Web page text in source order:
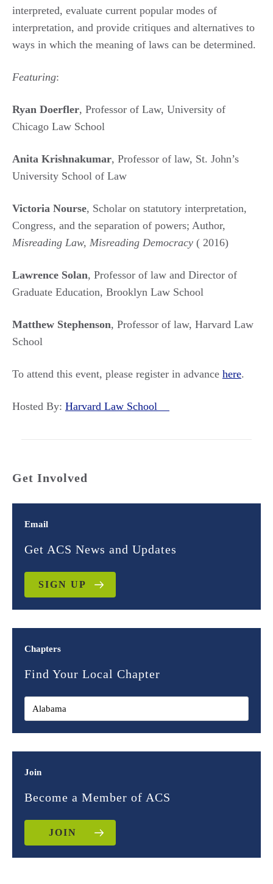
interpreted, evaluate current popular modes of
interpretation, and provide critiques and alternatives to
ways in which the meaning of laws can be determined.
Featuring:
Ryan Doerfler, Professor of Law, University of
Chicago Law School
Anita Krishnakumar, Professor of law, St. John’s
University School of Law
Victoria Nourse, Scholar on statutory interpretation,
Congress, and the separation of powers; Author,
Misreading Law, Misreading Democracy ( 2016)
Lawrence Solan, Professor of law and Director of
Graduate Education, Brooklyn Law School
Matthew Stephenson, Professor of law, Harvard Law
School
To attend this event, please register in advance here.
Hosted By: Harvard Law School
Get Involved
Email
Get ACS News and Updates
SIGN UP
Chapters
Find Your Local Chapter
Join
Become a Member of ACS
JOIN